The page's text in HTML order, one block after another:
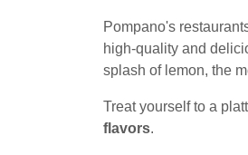
Pompano's
high-quality and
splash of lemon, the
Treat yourself to a
flavors.